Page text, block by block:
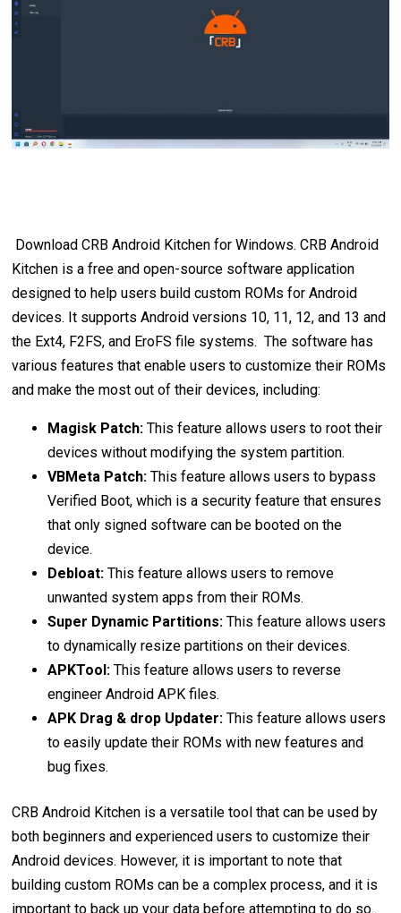
Download CRB Android Kitchen for Windows. CRB Android
Kitchen is a free and open-source software application
designed to help users build custom ROMs for Android
devices. It supports Android versions 10, 11, 12, and 13 and
the Ext4, F2FS, and EroFS file systems. The software has
various features that enable users to customize their ROMs
and make the most out of their devices, including:
Magisk Patch: This feature allows users to root their
devices without modifying the system partition.
VBMeta Patch: This feature allows users to bypass
Verified Boot, which is a security feature that ensures
that only signed software can be booted on the
device.
Debloat: This feature allows users to remove
unwanted system apps from their ROMs.
Super Dynamic Partitions: This feature allows users
to dynamically resize partitions on their devices.
APKTool: This feature allows users to reverse
engineer Android APK files.
APK Drag & drop Updater: This feature allows users
to easily update their ROMs with new features and
bug fixes.
CRB Android Kitchen is a versatile tool that can be used by
both beginners and experienced users to customize their
Android devices. However, it is important to note that
building custom ROMs can be a complex process, and it is
important to back up your data before attempting to do so.